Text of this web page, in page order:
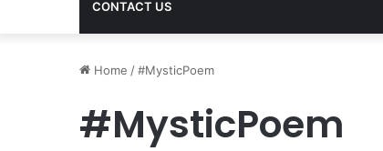
CONTACT US
Home /#MysticPoem
#MysticPoem